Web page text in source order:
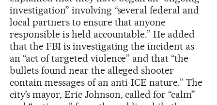
investigation” involving “several federal and
local partners to ensure that anyone
responsible is held accountable.” He added
that the FBI is investigating the incident as
an “act of targeted violence” and that “the
bullets found near the alleged shooter
contain messages of an anti-ICE nature.” The
city’s mayor, Eric Johnson, called for “calm”